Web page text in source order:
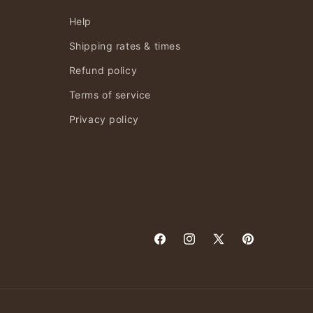
Help
Shipping rates & times
Refund policy
Terms of service
Privacy policy
FacebookInstagram
X
Pinterest